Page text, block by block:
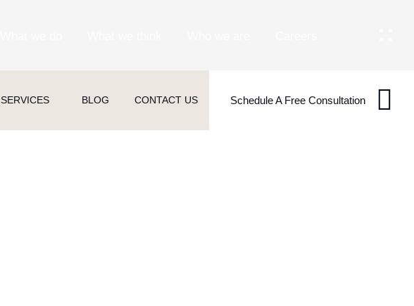
SERVICES BLOG CONTACT US Schedule A Free Consultation